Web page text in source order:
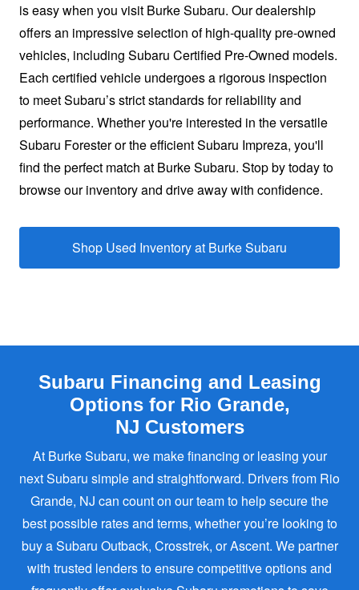
is easy when you visit Burke Subaru. Our dealership
offers an impressive selection of high-quality pre-owned
vehicles, including Subaru Certified Pre-Owned models.
Each certified vehicle undergoes a rigorous inspection
to meet Subaru’s strict standards for reliability and
performance. Whether you're interested in the versatile
Subaru Forester or the efficient Subaru Impreza, you'll
find the perfect match at Burke Subaru. Stop by today to
browse our inventory and drive awaywith confidence.
Shop Used Inventory at Burke Subaru
Subaru Financing and Leasing
Options for Rio Grande,
NJ Customers
At Burke Subaru, we make financing or leasing your
next Subaru simple and straightforward. Drivers from Rio
Grande, NJ can count on our team to help secure the
best possible rates and terms, whether you’re looking to
buy a Subaru Outback, Crosstrek, or Ascent. We partner
with trusted lenders to ensure competitive options and